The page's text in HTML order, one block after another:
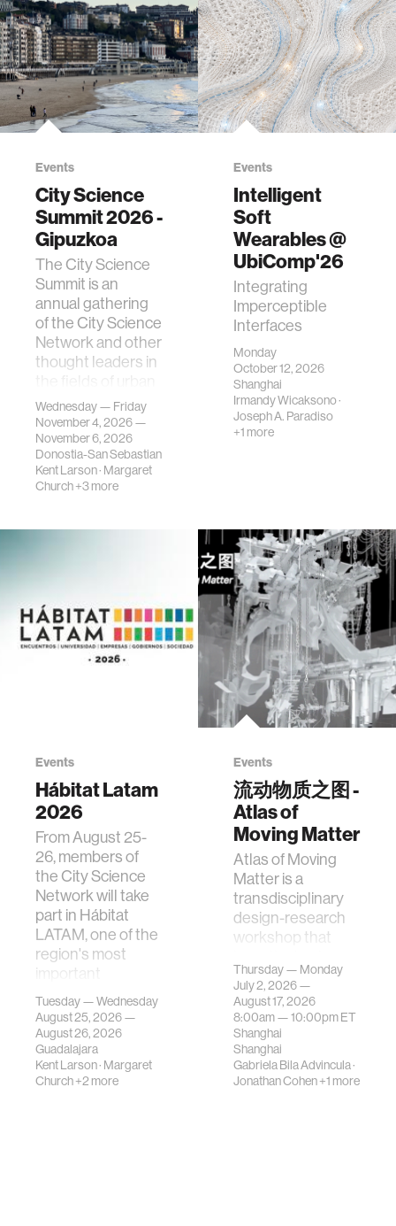
Events
City Science
Summit 2026 -
Gipuzkoa
The City Science
Summit is an
annual gathering
of the City Science
Network and other
thought leaders in
science, planni…
Wednesday — Friday
November 4, 2026 —
November 6, 2026
Donostia-San Sebastian
Kent Larson· Margaret
Church+3 more
Events
Intelligent
Soft
Wearables @
UbiComp'26
Integrating
Imperceptible
Interfaces
Monday
October 12, 2026
Shanghai
Irmandy Wicaksono·
Joseph A. Paradiso
+1 more
Events
Hábitat Latam
2026
From August 25-
26, members of
the City Science
Network will take
part in Hábitat
LATAM, one of the
region's most
important
gatherings on su…
Tuesday — Wednesday
August 25, 2026 —
August 26, 2026
Guadalajara
Kent Larson· Margaret
Church+2 more
Events
流动物质之图 -
Atlas of
Moving Matter
Atlas of Moving
Matter is a
transdisciplinary
design-research
workshop that
contemporary
urban systems can
be translated i…
Thursday — Monday
July 2, 2026 —
August 17, 2026
8:00am —10:00pmET
Shanghai
Shanghai
Gabriela Bila Advincula·
Jonathan Cohen+1 more